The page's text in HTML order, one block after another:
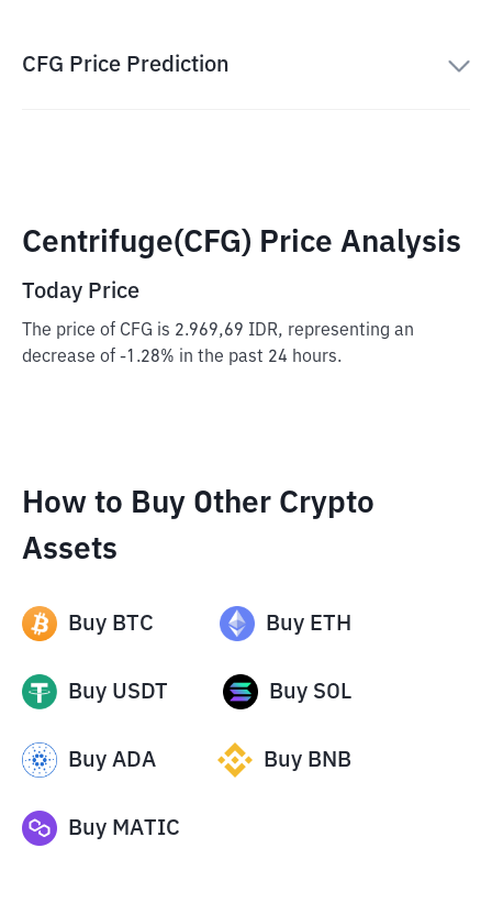
CFG Price Prediction
Centrifuge(CFG) Price Analysis
Today Price
The price of CFG is 2.969,69 IDR, representing an
decrease of -1.28% in the past 24 hours.
How to Buy Other Crypto
Assets
Buy BTC Buy ETH
Buy USDT Buy SOL
Buy ADA Buy BNB
Buy MATIC